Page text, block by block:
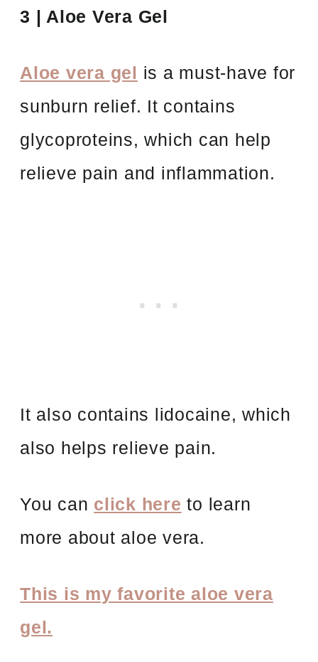
3 | Aloe Vera Gel
Aloe vera gel is a must-have for
sunburn relief. It contains
glycoproteins, which can help
relieve pain and inflammation.
It also contains lidocaine, which
also helps relieve pain.
You can click here to learn
more about aloe vera.
This is my favorite aloe vera
gel.